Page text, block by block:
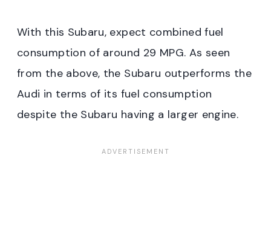
With this Subaru, expect combined fuel
consumption of around 29 MPG. As seen
from the above, the Subaru outperforms the
Audi in terms of its fuel consumption
despite the Subaru having a larger engine.